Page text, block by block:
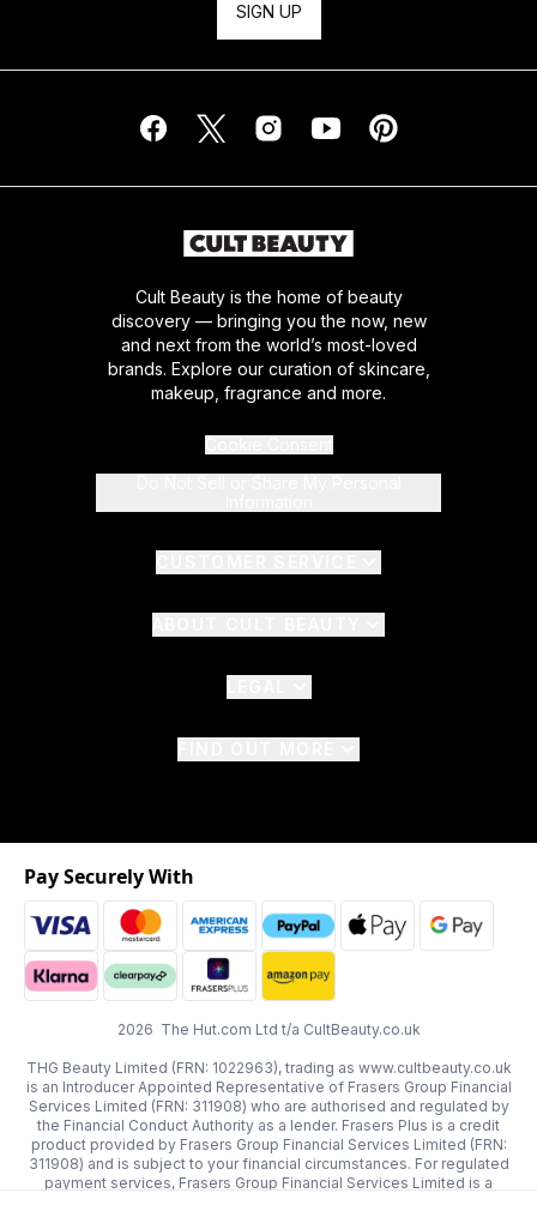
SIGN UP
Cult Beauty is the home of beauty
discovery — bringing you the now, new
and next from the world’s most-loved
brands. Explore our curation of skincare,
makeup, fragrance and more.
2026 The Hut.com Ltd t/a CultBeauty.co.uk
THG Beauty Limited (FRN: 1022963), trading as www.cultbeauty.co.uk
is an Introducer Appointed Representative of Frasers Group Financial
Services Limited (FRN: 311908) who are authorised and regulated by
the Financial Conduct Authority as a lender. Frasers Plus is a credit
product provided by Frasers Group Financial Services Limited (FRN:
311908) and is subject to your financial circumstances. For regulated
payment services, Frasers Group Financial Services Limited is a
Pay Securely With